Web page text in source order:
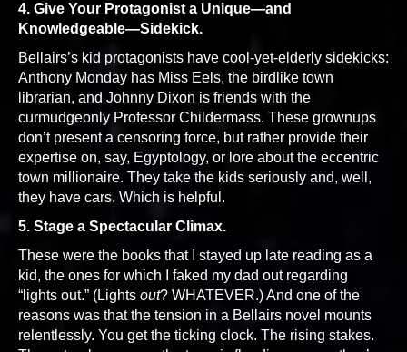
4. Give Your Protagonist a Unique—and
Knowledgeable—Sidekick.
Bellairs’s kid protagonists have cool-yet-elderly sidekicks:
Anthony Monday has Miss Eels, the birdlike town
librarian, and Johnny Dixon is friends with the
curmudgeonly Professor Childermass. These grownups
don’t present a censoring force, but rather provide their
expertise on, say, Egyptology, or lore about the eccentric
town millionaire. They take the kids seriously and, well,
they have cars. Which is helpful.
5. Stage a Spectacular Climax.
These were the books that I stayed up late reading as a
kid, the ones for which I faked my dad out regarding
“lights out.” (Lights out? WHATEVER.) And one of the
reasons was that the tension in a Bellairs novel mounts
relentlessly. You get the ticking clock. The rising stakes.